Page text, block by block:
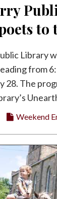
to
Library
from
28. The
Weekend